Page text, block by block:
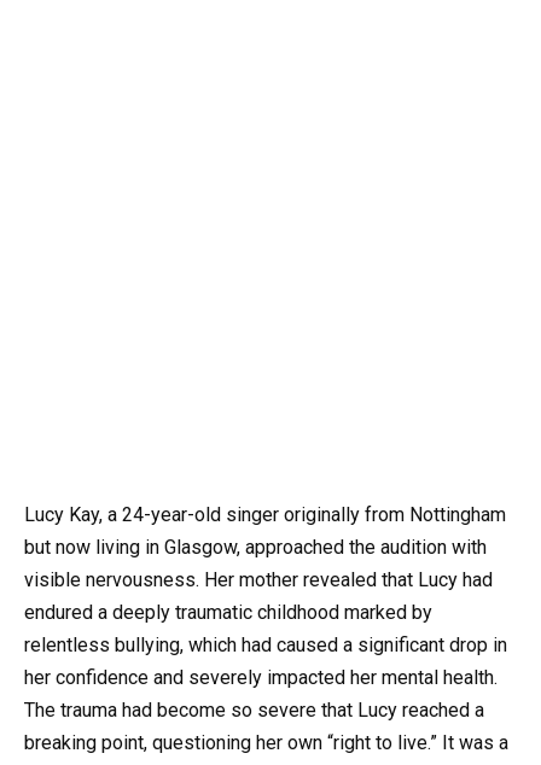
Lucy Kay, a 24-year-old singer originally from Nottingham
but now living in Glasgow, approached the audition with
visible nervousness. Her mother revealed that Lucy had
endured a deeply traumatic childhood marked by
relentless bullying, which had caused a significant drop in
her confidence and severely impacted her mental health.
The trauma had become so severe that Lucy reached a
breaking point, questioning her own “right to live.” It was a